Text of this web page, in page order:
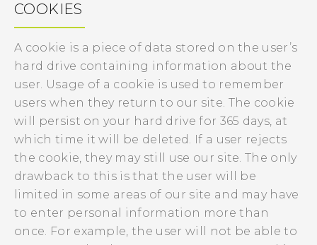
COOKIES
A cookie is a piece of data stored on the user’s
hard drive containing information about the
user. Usage of a cookie is used to remember
users when they return to our site. The cookie
will persist on your hard drive for 365 days, at
which time it will be deleted. If a user rejects
the cookie, they may still use our site. The only
drawback to this is that the user will be
limited in some areas of our site and may have
to enter personal information more than
once. For example, the user will not be able to